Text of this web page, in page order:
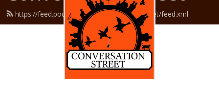
https://feed.podbean.com/conversationstreet/feed.xml